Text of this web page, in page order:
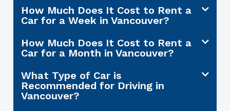
How Much Does It Cost to Rent a
Car for a Week in Vancouver?
How Much Does It Cost to Rent a
Car for a Month in Vancouver?
What Type of Car is
Recommended for Driving in
Vancouver?